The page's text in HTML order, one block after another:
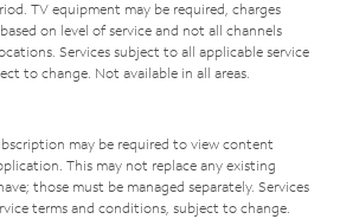
TV equipment may be required, charges
on level of service and not all channels
Services subject to all applicable service
to change. Not available in all areas.
may be required to view content
This may not replace any existing
those must be managed separately. Services
terms and conditions, subject to change.